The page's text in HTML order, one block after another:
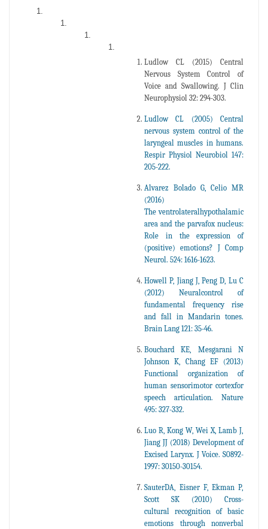
Ludlow CL (2015) Central
Nervous System Control of
Voice and Swallowing. J Clin
Neurophysiol 32: 294-303.
Ludlow CL (2005) Central
nervous system control of the
laryngeal muscles in humans.
Respir Physiol Neurobiol 147:
205-222.
Alvarez Bolado G, Celio MR
(2016)
The ventrolateralhypothalamic
area and the parvafox nucleus:
Role in the expression of
(positive) emotions? J Comp
Neurol. 524: 1616-1623.
Howell P, Jiang J, Peng D, Lu C
(2012) Neuralcontrol of
fundamental frequency rise
and fall in Mandarin tones.
Brain Lang 121: 35-46.
Bouchard KE, Mesgarani N
Johnson K, Chang EF (2013)
Functional organization of
human sensorimotor cortexfor
speech articulation. Nature
495: 327-332.
Luo R, Kong W, Wei X, Lamb J,
Jiang JJ (2018) Development of
Excised Larynx. J Voice. S0892-
1997: 30150-30154.
SauterDA, Eisner F, Ekman P,
Scott SK (2010) Cross-
cultural recognition of basic
emotions through nonverbal